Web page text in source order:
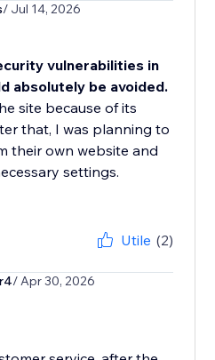
/ Jul 14, 2026
vulnerabilities in
absolutely be avoided.
site because of its
that, I was planning to
their own website and
settings.
Utile (2)
/ Apr 30, 2026